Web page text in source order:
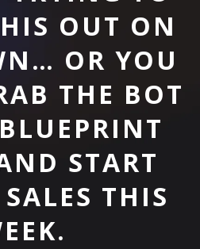
OUT ON
OR YOU
THE BOT
START
THIS